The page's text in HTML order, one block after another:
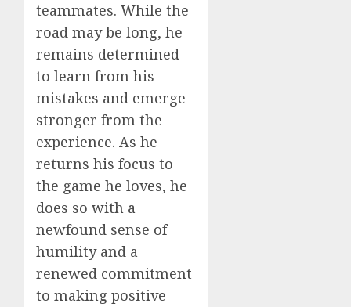
teammates. While the
road may be long, he
remains determined
to learn from his
mistakes and emerge
stronger from the
experience. As he
returns his focus to
the game he loves, he
does so with a
newfound sense of
humility and a
renewed commitment
to making positive